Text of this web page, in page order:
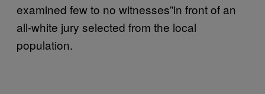
examined few to no witnesses”in front of an
all-white jury selected from the local
population.